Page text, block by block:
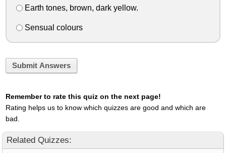
Earth tones, brown, dark yellow.
Sensual colours
Submit Answers
Remember to rate this quiz on the next page!
Rating helps us to know which quizzes are good and which are
bad.
Related Quizzes: